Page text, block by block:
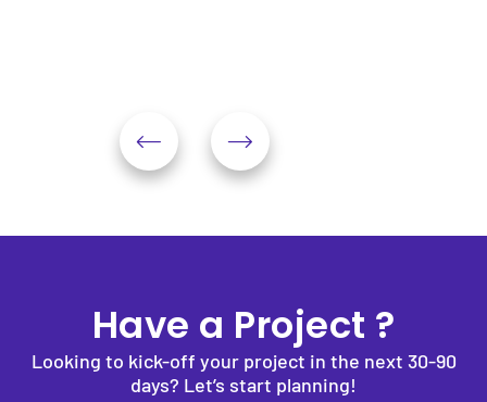
Have a Project ?
Looking to kick-off your project in the next 30-90
days? Let’s start planning!